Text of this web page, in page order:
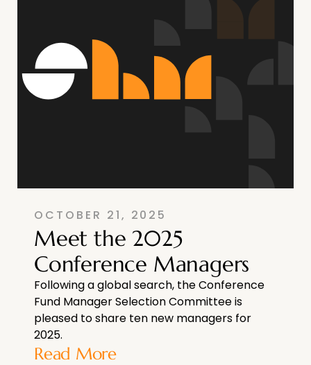
OCTOBER 21, 2025
Meet the 2025
Conference Managers
Following a global search, the Conference
Fund Manager Selection Committee is
pleased to share ten new managers for
2025.
Read More